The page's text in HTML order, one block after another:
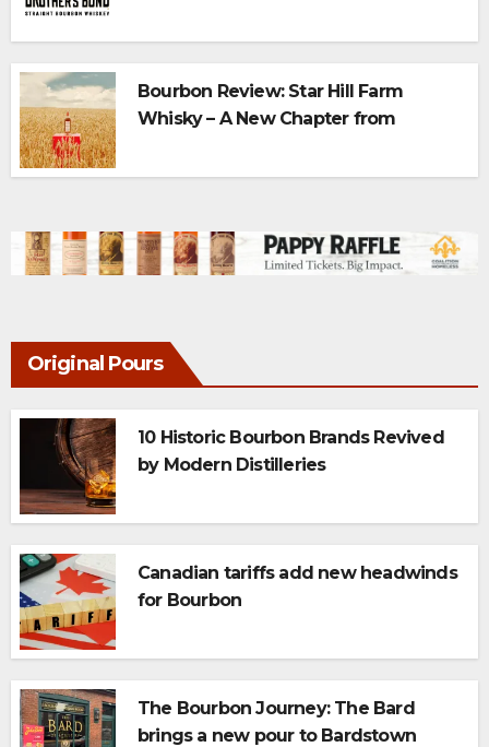
Bourbon Review: Star Hill Farm
Whisky – A New Chapter from
Original Pours
10 Historic Bourbon Brands Revived
by Modern Distilleries
Canadian tariffs add new headwinds
for Bourbon
The Bourbon Journey: The Bard
brings a new pour to Bardstown